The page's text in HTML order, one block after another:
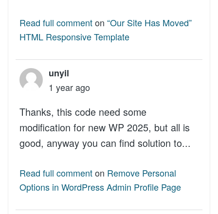
Read full commenton “Our Site Has Moved”
HTML Responsive Template
unyil
1 year ago
Thanks, this code need some
modification for new WP 2025, but all is
good, anyway you can find solution to...
Read full commenton Remove Personal
Options in WordPress Admin Profile Page